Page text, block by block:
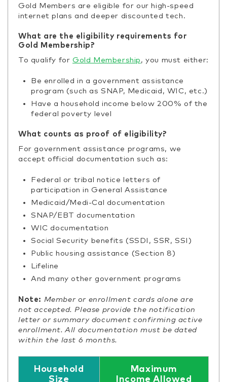
Gold Members are eligible for our high-speed
internet plans and deeper discounted tech.
What are the eligibility requirements for
Gold Membership?
To qualify for Gold Membership , you must either:
Be enrolled in a government assistance
program (such as SNAP, Medicaid, WIC, etc.)
Have a household income below 200% of the
federal poverty level
What counts as proof of eligibility?
For government assistance programs, we
accept official documentation such as:
Federal or tribal notice letters of
participation in General Assistance
Medicaid/Medi-Cal documentation
SNAP/EBT documentation
WIC documentation
Social Security benefits (SSDI, SSR, SSI)
Public housing assistance (Section 8)
Lifeline
And many other government programs
Note: Member or enrollment cards alone are
not accepted. Please provide the notification
letter or summary document confirming active
enrollment. All documentation must be dated
within the last 6 months.
Household
Size
Maximum
Income Allowed